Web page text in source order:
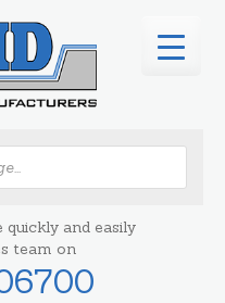
quickly and easily
team on